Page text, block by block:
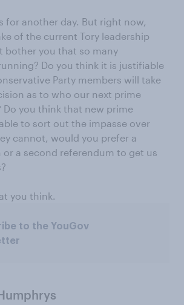
for another day. But right now,
of the current Tory leadership
bother you that so many
Do you think it is justifiable
Party members will take
as to who our next prime
Do you think that new prime
to sort out the impasse over
cannot, would you prefer a
or a second referendum to get us
you think.
to the YouGov